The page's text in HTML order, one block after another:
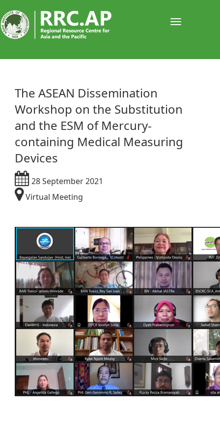
The ASEAN Dissemination
Workshop on the Substitution
and the ESM of Mercury-
containing Medical Measuring
Devices
28 September 2021
Virtual Meeting